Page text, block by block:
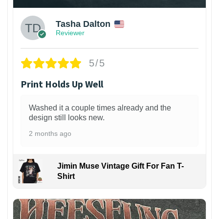
Tasha Dalton
Reviewer
5/5
Print Holds Up Well
Washed it a couple times already and the
design still looks new.
2 months ago
Jimin Muse Vintage Gift For Fan T-
Shirt